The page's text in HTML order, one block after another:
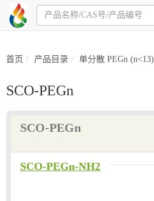
首页 产品目录 单分散 PEGn (n<13)
SCO-PEGn
SCO-PEGn
SCO-PEGn-NH2